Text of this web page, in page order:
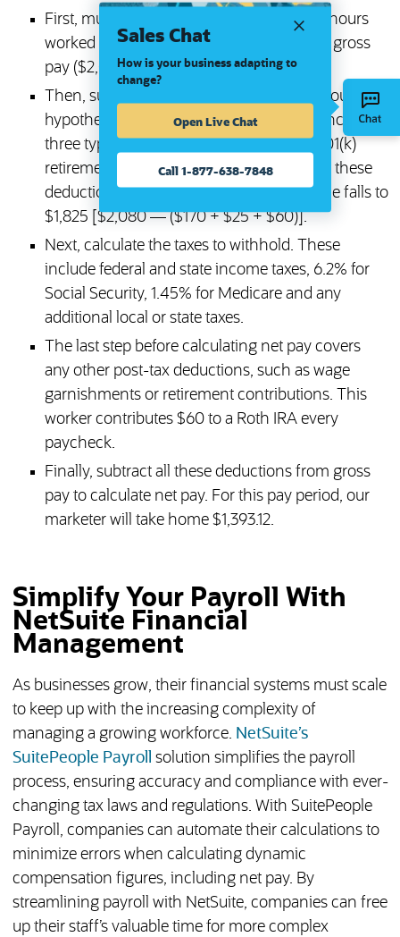
First, multiply the hourly rate ($26) by the hours
worked in this pay period (80) to calculate gross
pay ($2,080).
Then, subtract all pre-tax deductions. For our
hypothetical marketer, these deductions include
three types of medical insurance and a 401(k)
retirement contribution. After considering these
deductions, the employee’s taxable income falls to
$1,825 [$2,080 — ($170 + $25 + $60)].
Next, calculate the taxes to withhold. These
include federal and state income taxes, 6.2% for
Social Security, 1.45% for Medicare and any
additional local or state taxes.
The last step before calculating net pay covers
any other post-tax deductions, such as wage
garnishments or retirement contributions. This
worker contributes $60 to a Roth IRA every
paycheck.
Finally, subtract all these deductions from gross
pay to calculate net pay. For this pay period, our
marketer will take home $1,393.12.
Simplify Your Payroll With
NetSuite Financial
Management
As businesses grow, their financial systems must scale
to keep up with the increasing complexity of
managing a growing workforce. NetSuite’s
SuitePeople Payroll
solution simplifies the payroll
process, ensuring accuracy and compliance with ever-
changing tax laws and regulations. With SuitePeople
Payroll, companies can automate their calculations to
minimize errors when calculating dynamic
compensation figures, including net pay. By
streamlining payroll with NetSuite, companies can free
up their staff’s valuable time for more complex
Sales Chat
How is your business adapting to
change?
Open Live Chat
Call 1-877-638-7848